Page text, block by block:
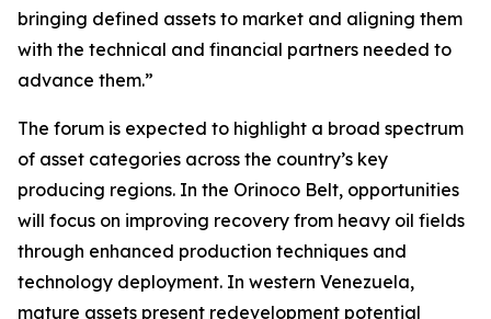
bringing defined assets to market and aligning them
with the technical and financial partners needed to
advance them.”
The forum is expected to highlight a broad spectrum
of asset categories across the country’s key
producing regions. In the Orinoco Belt, opportunities
will focus on improving recovery from heavy oil fields
through enhanced production techniques and
technology deployment. In western Venezuela,
mature assets present redevelopment potential